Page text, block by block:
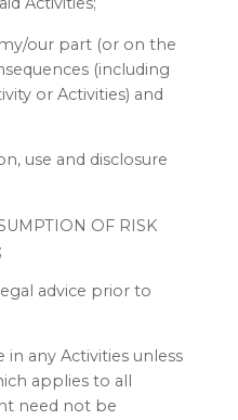
our part (or on the
(including
or Activities) and
use and disclosure
OF RISK
advice prior to
any Activities unless
applies to all
need not be